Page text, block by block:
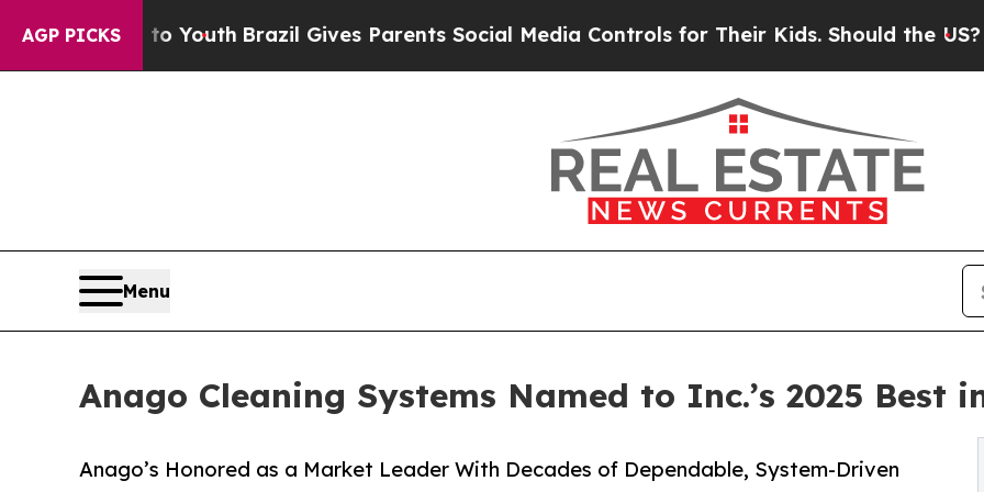
AGP PICKS
YouthBrazil Gives Parents Social Media Controls for Their Kids. Should the US?The
Menu
Anago Cleaning Systems Named to Inc.’s 2025 Best
Anago’s Honored as a Market Leader With Decades of Dependable, System-Driven